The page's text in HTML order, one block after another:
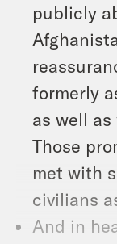
publicly
formerly
as well
Those
met with
civilians
And in